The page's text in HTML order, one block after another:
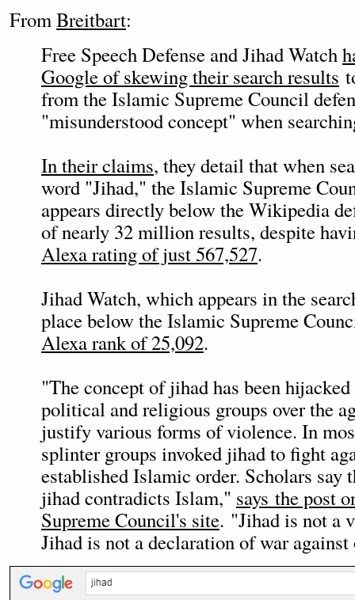
FromBreitbart:
Free Speech Defense and Jihad Watch
Google of skewing their search results
from the Islamic Supreme Council
"misunderstood concept" when
In their claims, they detail that when
word "Jihad," the Islamic Supreme
appears directly below the Wikipedia
of nearly 32 million results, despite
Alexa rating of just 567,527.
Jihad Watch, which appears in the
place below the Islamic Supreme
Alexa rank of 25,092.
"The concept of jihad has been
political and religious groups over the
justify various forms of violence. In
splinter groups invoked jihad to fight
established Islamic order. Scholars say
jihad contradicts Islam," says the post
Supreme Council's site. "Jihad is not a
Jihad is not a declaration of war